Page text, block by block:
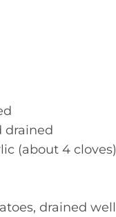
drained
(about 4 cloves)
drained well